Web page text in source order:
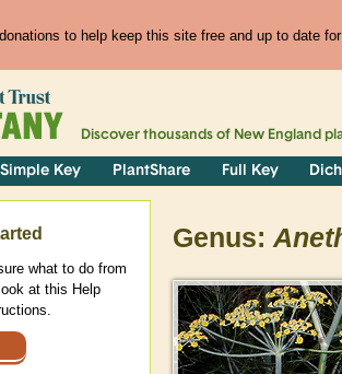
to help keep this site free and up to date
Discover thousands of New England
Simple Key PlantShare Full Key
Genus:
>
what to do from
at this Help